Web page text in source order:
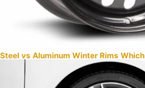
Steel vs Aluminum Winter Rims